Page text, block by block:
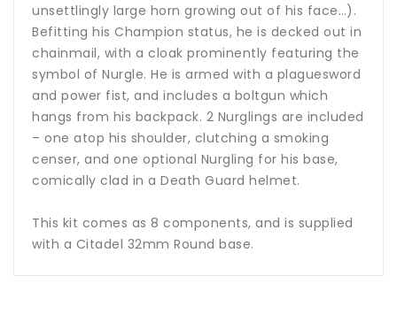
unsettlingly large horn growing out of his face…).
Befitting his Champion status, he is decked out in
chainmail, with a cloak prominently featuring the
symbol of Nurgle. He is armed with a plaguesword
and power fist, and includes a boltgun which
hangs from his backpack. 2 Nurglings are included
– one atop his shoulder, clutching a smoking
censer, and one optional Nurgling for his base,
comically clad in a Death Guard helmet.
This kit comes as 8 components, and is supplied
with a Citadel 32mm Round base.